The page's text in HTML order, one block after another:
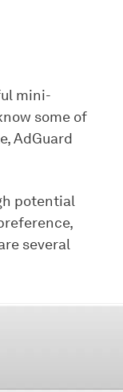
mini-
some of
AdGuard
potential
several